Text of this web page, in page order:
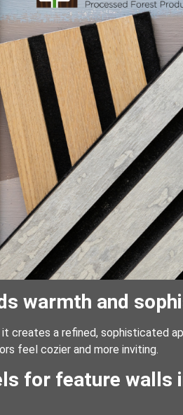
warmth and
creates a refined, sophisticated
feel cozier and more inviting.
for feature walls